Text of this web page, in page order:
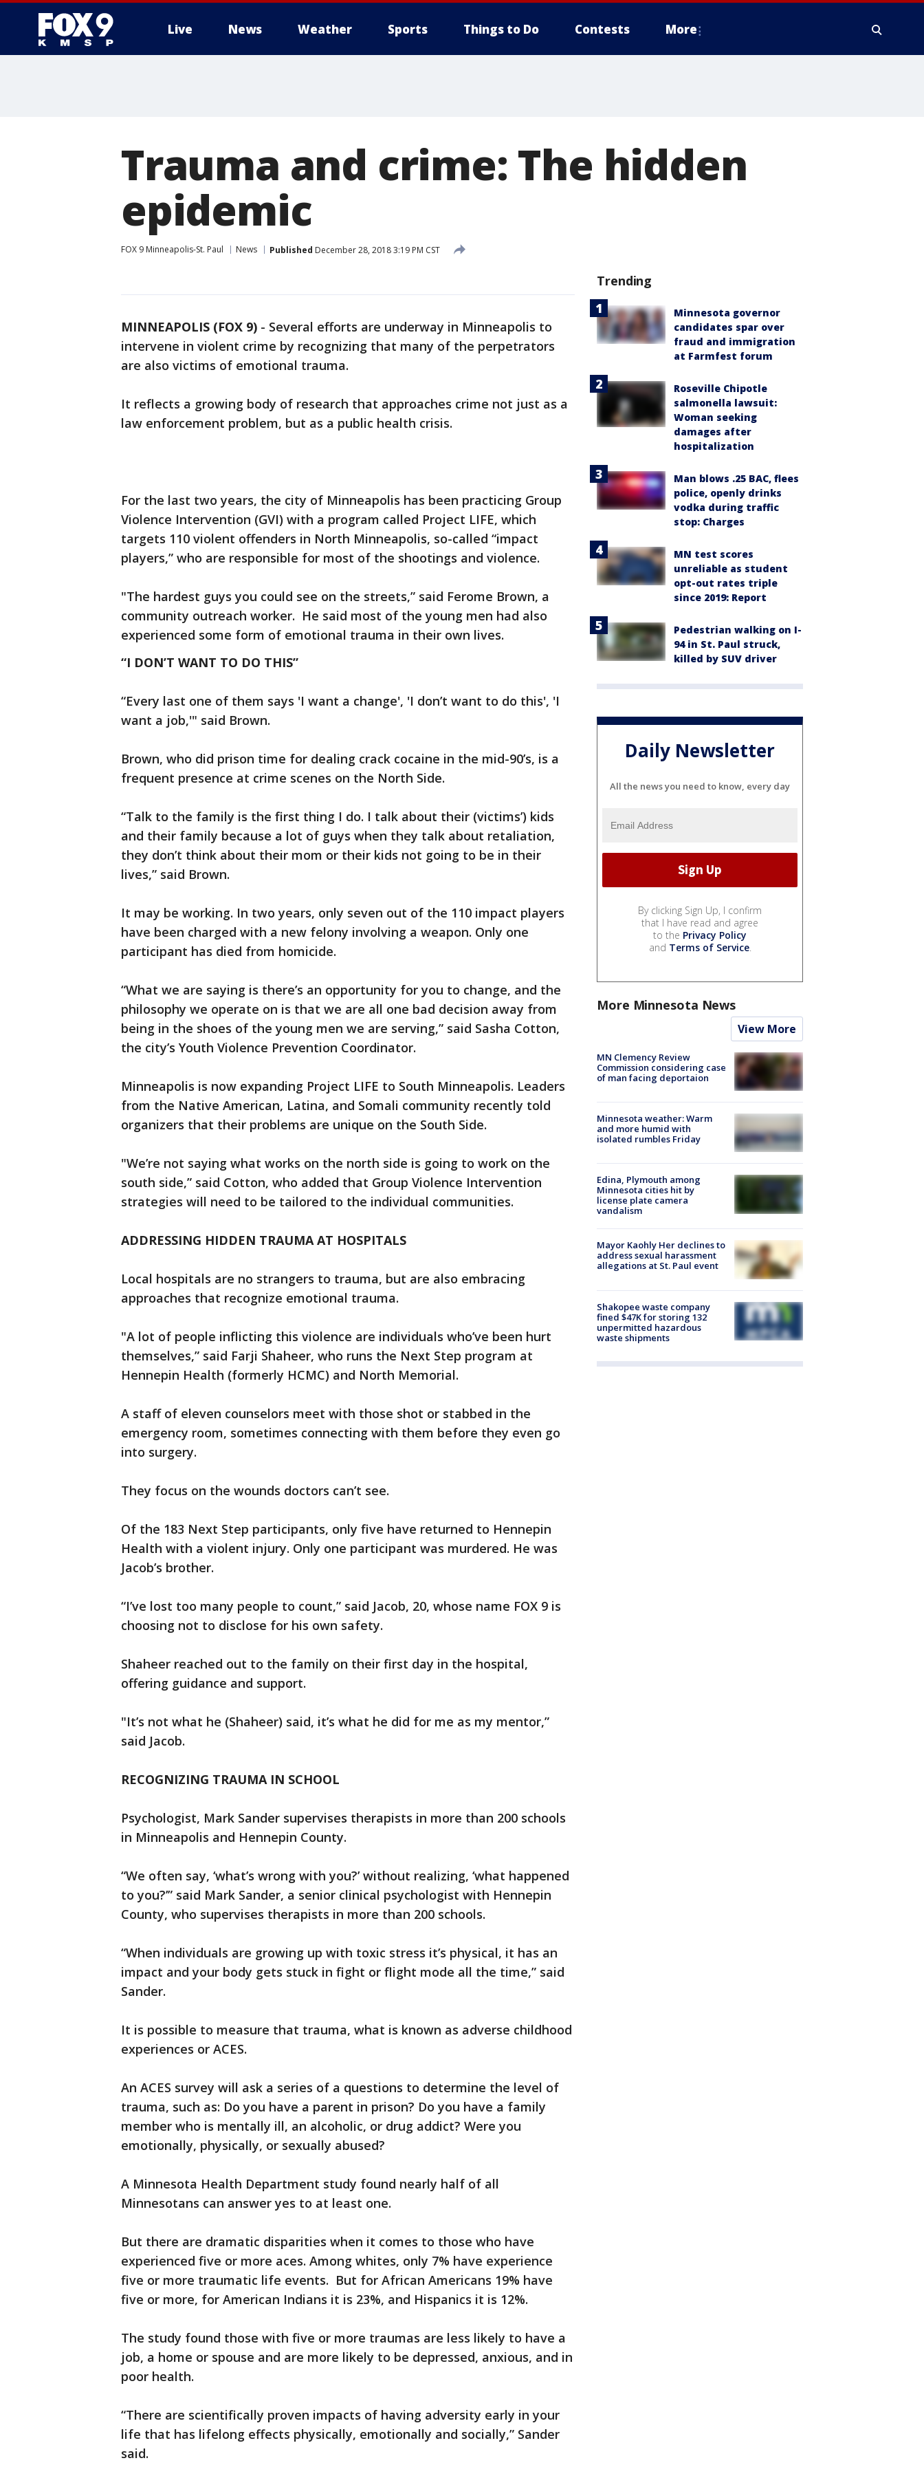
Live News Weather Sports Things to Do Contests More
Trauma and crime: The hidden
epidemic
FOX 9 Minneapolis-St. Paul News Published December 28, 2018 3:19 PM CST
MINNEAPOLIS (FOX 9) - Several efforts are underway in Minneapolis to
intervene in violent crime by recognizing that many of the perpetrators
are also victims of emotional trauma.
It reflects a growing body of research that approaches crime not just as a
law enforcement problem, but as a public health crisis.
For the last two years, the city of Minneapolis has been practicing Group
Violence Intervention (GVI) with a program called Project LIFE, which
targets 110 violent offenders in North Minneapolis, so-called “impact
players,” who are responsible for most of the shootings and violence.
"The hardest guys you could see on the streets,” said Ferome Brown, a
community outreach worker. He said most of the young men had also
experienced some form of emotional trauma in their own lives.
“I DON’T WANT TO DO THIS”
“Every last one of them says 'I want a change', 'I don’t want to do this', 'I
want a job,'" said Brown.
Brown, who did prison time for dealing crack cocaine in the mid-90’s, is a
frequent presence at crime scenes on the North Side.
“Talk to the family is the first thing I do. I talk about their (victims’) kids
and their family because a lot of guys when they talk about retaliation,
they don’t think about their mom or their kids not going to be in their
lives,” said Brown.
It may be working. In two years, only seven out of the 110 impact players
have been charged with a new felony involving a weapon. Only one
participant has died from homicide.
“What we are saying is there’s an opportunity for you to change, and the
philosophy we operate on is that we are all one bad decision away from
being in the shoes of the young men we are serving,” said Sasha Cotton,
the city’s Youth Violence Prevention Coordinator.
Minneapolis is now expanding Project LIFE to South Minneapolis. Leaders
from the Native American, Latina, and Somali community recently told
organizers that their problems are unique on the South Side.
"We’re not saying what works on the north side is going to work on the
south side,” said Cotton, who added that Group Violence Intervention
strategies will need to be tailored to the individual communities.
ADDRESSING HIDDEN TRAUMA AT HOSPITALS
Local hospitals are no strangers to trauma, but are also embracing
approaches that recognize emotional trauma.
"A lot of people inflicting this violence are individuals who’ve been hurt
themselves,” said Farji Shaheer, who runs the Next Step program at
Hennepin Health (formerly HCMC) and North Memorial.
A staff of eleven counselors meet with those shot or stabbed in the
emergency room, sometimes connecting with them before they even go
into surgery.
They focus on the wounds doctors can’t see.
Of the 183 Next Step participants, only five have returned to Hennepin
Health with a violent injury. Only one participant was murdered. He was
Jacob’s brother.
“I’ve lost too many people to count,” said Jacob, 20, whose name FOX 9 is
choosing not to disclose for his own safety.
Shaheer reached out to the family on their first day in the hospital,
offering guidance and support.
"It’s not what he (Shaheer) said, it’s what he did for me as my mentor,”
said Jacob.
RECOGNIZING TRAUMA IN SCHOOL
Psychologist, Mark Sander supervises therapists in more than 200 schools
in Minneapolis and Hennepin County.
“We often say, ‘what’s wrong with you?’ without realizing, ‘what happened
to you?’” said Mark Sander, a senior clinical psychologist with Hennepin
County, who supervises therapists in more than 200 schools.
“When individuals are growing up with toxic stress it’s physical, it has an
impact and your body gets stuck in fight or flight mode all the time,” said
Sander.
It is possible to measure that trauma, what is known as adverse childhood
experiences or ACES.
An ACES survey will ask a series of a questions to determine the level of
trauma, such as: Do you have a parent in prison? Do you have a family
member who is mentally ill, an alcoholic, or drug addict? Were you
emotionally, physically, or sexually abused?
A Minnesota Health Department study found nearly half of all
Minnesotans can answer yes to at least one.
But there are dramatic disparities when it comes to those who have
experienced five or more aces. Among whites, only 7% have experience
five or more traumatic life events. But for African Americans 19% have
five or more, for American Indians it is 23%, and Hispanics it is 12%.
The study found those with five or more traumas are less likely to have a
job, a home or spouse and are more likely to be depressed, anxious, and in
poor health.
“There are scientifically proven impacts of having adversity early in your
life that has lifelong effects physically, emotionally and socially,” Sander
said.
Trending
Minnesota governor
candidates spar over
fraud and immigration
at Farmfest forum
Roseville Chipotle
salmonella lawsuit:
Woman seeking
damages after
hospitalization
Man blows .25 BAC, flees
police, openly drinks
vodka during traffic
stop: Charges
MN test scores
unreliable as student
opt-out rates triple
since 2019: Report
Pedestrian walking on I-
94 in St. Paul struck,
killed by SUV driver
Daily Newsletter
All the news you need to know, every day
By clicking Sign Up, I confirm
that I have read and agree
to the Privacy Policy
and Terms of Service.
More Minnesota News
View More
MN Clemency Review
Commission considering case
of man facing deportaion
Minnesota weather: Warm
and more humid with
isolated rumbles Friday
Edina, Plymouth among
Minnesota cities hit by
license plate camera
vandalism
Mayor Kaohly Her declines to
address sexual harassment
allegations at St. Paul event
Shakopee waste company
fined $47K for storing 132
unpermitted hazardous
waste shipments